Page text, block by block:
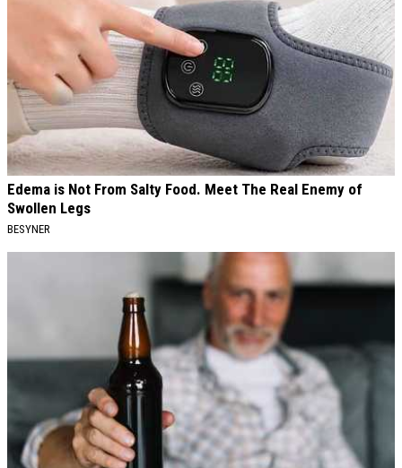
Edema is Not From Salty Food. Meet The Real Enemy of
Swollen Legs
BESYNER